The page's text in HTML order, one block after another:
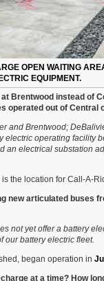
OPEN WAITING
EQUIPMENT.
Brentwood instead of
operated out of Central
and Brentwood;
operating facility
electrical substation
the location for Call-A-
new articulated buses
yet offer a battery
our battery electric fleet.
began operation in
at a time? How